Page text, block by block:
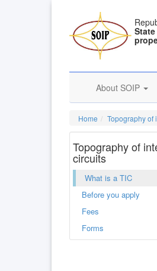
About SOIP
Home Topography of
Topography of
circuits
What is a TIC
Before you apply
Fees
Forms